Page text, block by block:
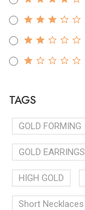
TAGS
GOLD FORMING
GOLD EARRINGS
HIGH GOLD
Short Necklaces